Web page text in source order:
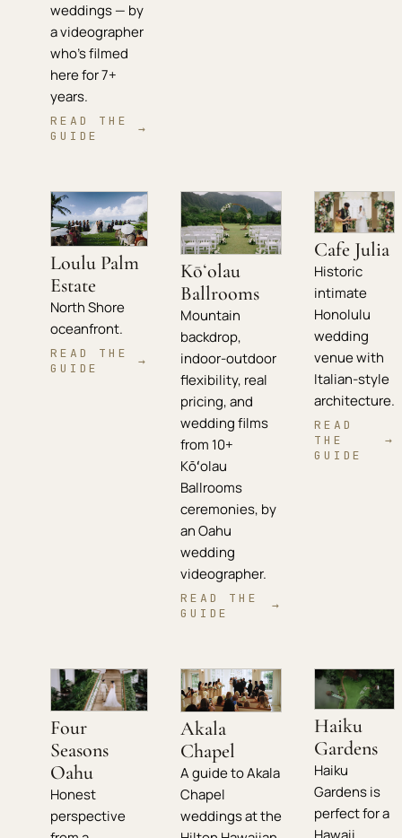
weddings — by
a videographer
who’s filmed
here for 7+
years.
READ THE
GUIDE
→
Loulu Palm
Estate
North Shore
oceanfront.
READ THE
GUIDE
→
Kōʻolau
Ballrooms
Mountain
backdrop,
indoor-outdoor
flexibility, real
pricing, and
wedding films
from 10+
Kōʻolau
Ballrooms
ceremonies, by
an Oahu
wedding
videographer.
READ THE
GUIDE
→
Cafe Julia
Historic
intimate
Honolulu
wedding
venue with
Italian-style
architecture.
READ
THE
GUIDE
→
Four
Seasons
Oahu
Honest
perspective
Akala
Chapel
A guide to Akala
Chapel
weddings at the
Haiku
Gardens
Haiku
Gardens is
perfect for a